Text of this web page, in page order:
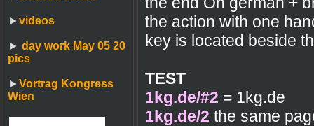
►videos
► day work May 05 20
pics
►Vortrag Kongress
Wien
the action with one
key is located beside
TEST
1kg.de/#2 = 1kg.de
1kg.de/2 the same